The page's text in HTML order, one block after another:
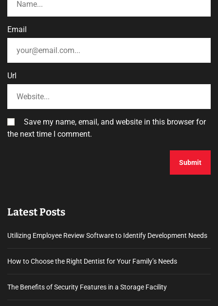
Email
Url
Save my name, email, and website in this browser for
the next time I comment.
Latest Posts
Utilizing Employee Review Software to Identify Development Needs
How to Choose the Right Dentist for Your Family’s Needs
The Benefits of Security Features in a Storage Facility